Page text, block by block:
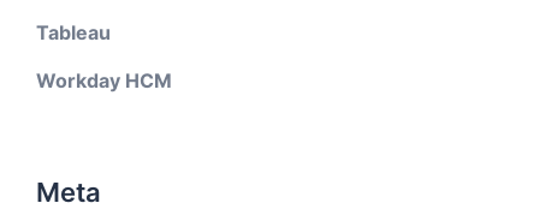
Tableau
Workday HCM
Meta